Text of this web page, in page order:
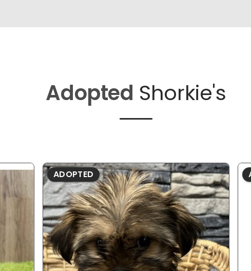
Adopted Shorkie's
ADOPTED